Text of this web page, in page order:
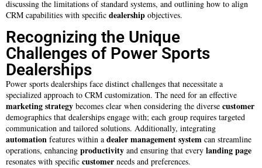
discussing the limitations of standard systems, and outlining how to align
CRM capabilities with specific dealership objectives.
Recognizing the Unique
Challenges of Power Sports
Dealerships
Power sports dealerships face distinct challenges that necessitate a
specialized approach to CRM customization. The need for an effective
marketing strategy becomes clear when considering the diverse customer
demographics that dealerships engage with; each group requires targeted
communication and tailored solutions. Additionally, integrating
automation features within a dealer management system can streamline
operations, enhancing productivity and ensuring that every landing page
resonates with specific customer needs and preferences.